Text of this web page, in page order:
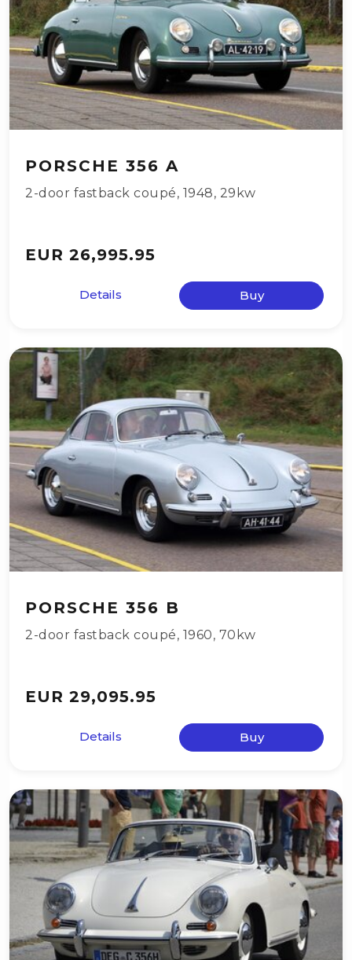
PORSCHE 356 A
2-door fastback coupé, 1948, 29kw
EUR 26,995.95
Details Buy
PORSCHE 356 B
2-door fastback coupé, 1960, 70kw
EUR 29,095.95
Details Buy